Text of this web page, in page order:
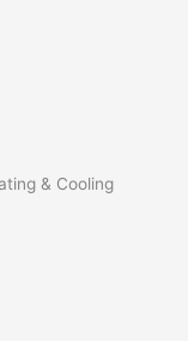
& Cooling